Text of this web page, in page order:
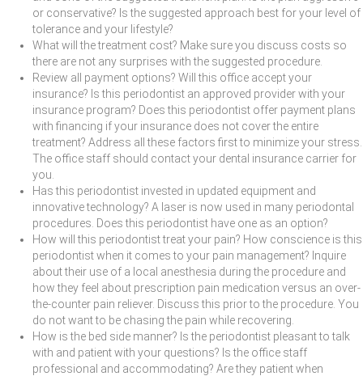
or conservative? Is the suggested approach best for your level of
tolerance and your lifestyle?
What will the treatment cost? Make sure you discuss costs so
there are not any surprises with the suggested procedure.
Review all payment options? Will this office accept your
insurance? Is this periodontist an approved provider with your
insurance program? Does this periodontist offer payment plans
with financing if your insurance does not cover the entire
treatment? Address all these factors first to minimize your stress.
The office staff should contact your dental insurance carrier for
you.
Has this periodontist invested in updated equipment and
innovative technology? A laser is now used in many periodontal
procedures. Does this periodontist have one as an option?
How will this periodontist treat your pain? How conscience is this
periodontist when it comes to your pain management? Inquire
about their use of a local anesthesia during the procedure and
how they feel about prescription pain medication versus an over-
the-counter pain reliever. Discuss this prior to the procedure. You
do not want to be chasing the pain while recovering.
How is the bed side manner? Is the periodontist pleasant to talk
with and patient with your questions? Is the office staff
professional and accommodating? Are they patient when